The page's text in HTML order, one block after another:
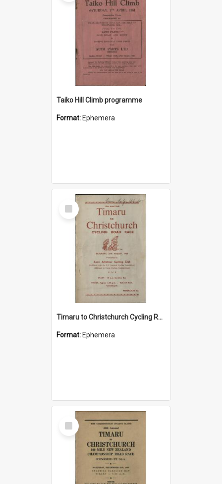
Taiko Hill Climb programme
Format: Ephemera
Select
Item
Timaru to Christchurch Cycling Road Race programme
Format: Ephemera
Select
Item